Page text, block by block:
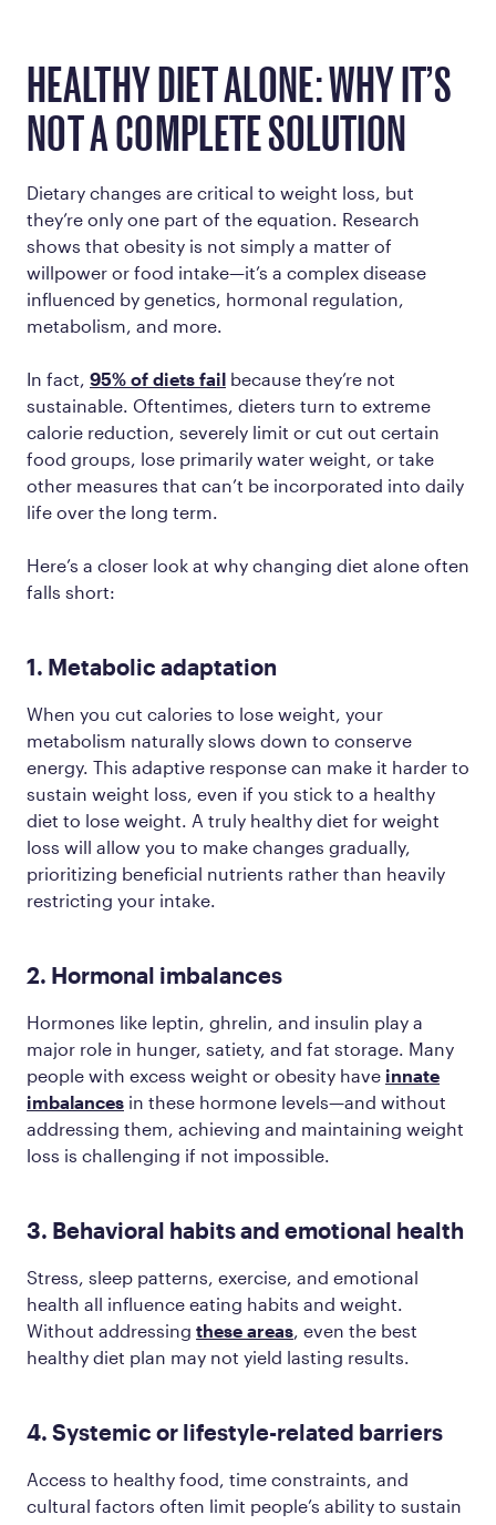
HEALTHY DIET ALONE: WHY IT’S
NOT A COMPLETE SOLUTION
Dietary changes are critical to weight loss, but
they’re only one part of the equation. Research
shows that obesity is not simply a matter of
willpower or food intake—it’s a complex disease
influenced by genetics, hormonal regulation,
metabolism, and more.
In fact, 95% of diets fail because they’re not
sustainable. Oftentimes, dieters turn to extreme
calorie reduction, severely limit or cut out certain
food groups, lose primarily water weight, or take
other measures that can’t be incorporated into daily
life over the long term.
Here’s a closer look at why changing diet alone often
falls short:
1. Metabolic adaptation
When you cut calories to lose weight, your
metabolism naturally slows down to conserve
energy. This adaptive response can make it harder to
sustain weight loss, even if you stick to a healthy
diet to lose weight. A truly healthy diet for weight
loss will allow you to make changes gradually,
prioritizing beneficial nutrients rather than heavily
restricting your intake.
2. Hormonal imbalances
Hormones like leptin, ghrelin, and insulin play a
major role in hunger, satiety, and fat storage. Many
people with excess weight or obesity have innate
imbalances in these hormone levels—and without
addressing them, achieving and maintaining weight
loss is challenging if not impossible.
3. Behavioral habits and emotional health
Stress, sleep patterns, exercise, and emotional
health all influence eating habits and weight.
Without addressing these areas , even the best
healthy diet plan may not yield lasting results.
4. Systemic or lifestyle-related barriers
Access to healthy food, time constraints, and
cultural factors often limit people’s ability to sustain